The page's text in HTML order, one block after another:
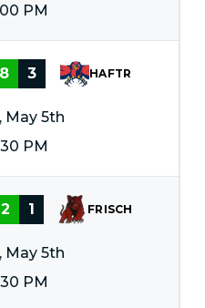
PM
8 3 HAFTR
May 5th
PM
2 1 FRISCH
May 5th
PM